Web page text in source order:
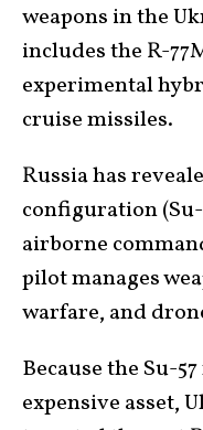
weapons in the
includes the R-
experimental
cruise missiles.
Russia has
configuration
airborne
pilot manages
warfare, and
Because the Su-
expensive asset,